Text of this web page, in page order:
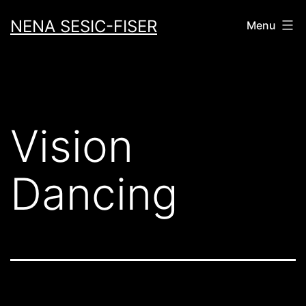
toNENA SESIC-FISER Menu
Vision
Dancing